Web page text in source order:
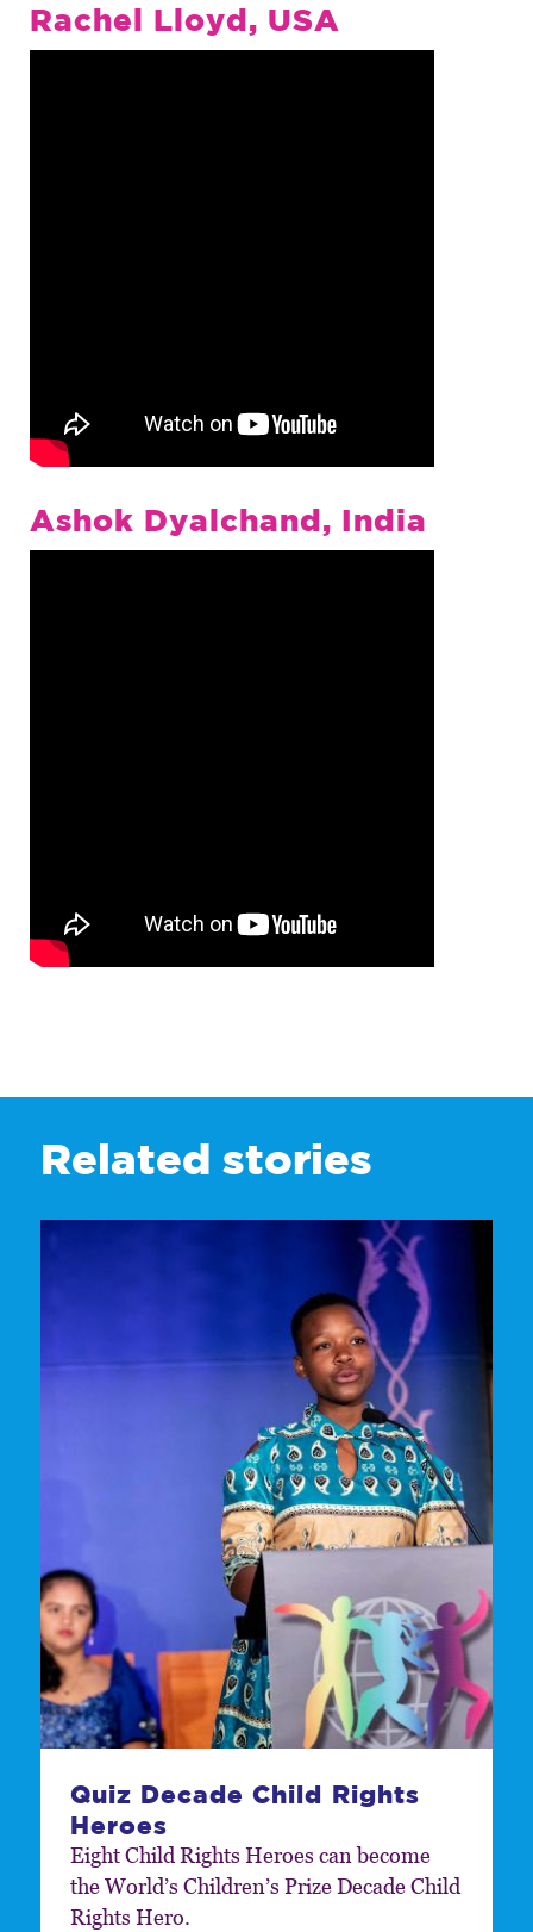
Rachel Lloyd, USA
Ashok Dyalchand, India
Related stories
Quiz Decade Child Rights
Heroes
Eight Child Rights Heroes can become
the World’s Children’s Prize Decade Child
Rights Hero.